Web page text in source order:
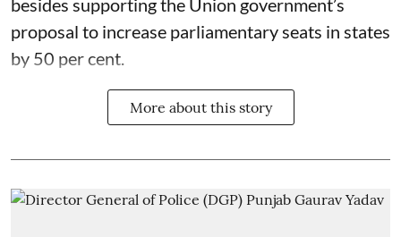
besides supporting the Union government’s
proposal to increase parliamentary seats in states
by 50 per cent.
More about this story